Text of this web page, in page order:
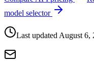
model selector
Last updated August 6,